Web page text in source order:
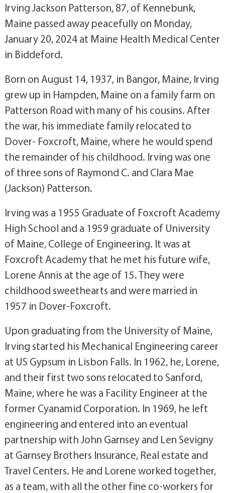
Irving Jackson Patterson, 87, of Kennebunk,
Maine passed away peacefully on Monday,
January 20, 2024 at Maine Health Medical Center
in Biddeford.
Born on August 14, 1937, in Bangor, Maine, Irving
grew up in Hampden, Maine on a family farm on
Patterson Road with many of his cousins. After
the war, his immediate family relocated to
Dover- Foxcroft, Maine, where he would spend
the remainder of his childhood. Irving was one
of three sons of Raymond C. and Clara Mae
(Jackson) Patterson.
Irving was a 1955 Graduate of Foxcroft Academy
High School and a 1959 graduate of University
of Maine, College of Engineering. It was at
Foxcroft Academy that he met his future wife,
Lorene Annis at the age of 15. They were
childhood sweethearts and were married in
1957 in Dover-Foxcroft.
Upon graduating from the University of Maine,
Irving started his Mechanical Engineering career
at US Gypsum in Lisbon Falls. In 1962, he, Lorene,
and their first two sons relocated to Sanford,
Maine, where he was a Facility Engineer at the
former Cyanamid Corporation. In 1969, he left
engineering and entered into an eventual
partnership with John Garnsey and Len Sevigny
at Garnsey Brothers Insurance, Real estate and
Travel Centers. He and Lorene worked together,
as a team, with all the other fine co-workers for